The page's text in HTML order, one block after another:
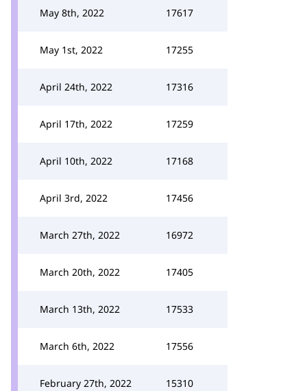
May 8th, 2022 17617
May 1st, 2022 17255
April 24th, 2022 17316
April 17th, 2022 17259
April 10th, 2022 17168
April 3rd, 2022 17456
March 27th, 2022 16972
March 20th, 2022 17405
March 13th, 2022 17533
March 6th, 2022 17556
February 27th, 2022 15310